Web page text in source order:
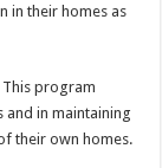
in their homes as
This program
and in maintaining
their own homes.